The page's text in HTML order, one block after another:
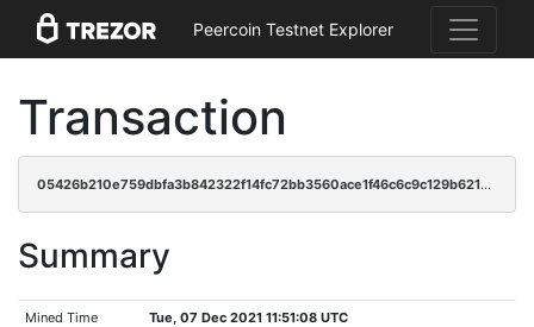
Peercoin Testnet Explorer
Transaction
05426b210e759dbfa3b842322f14fc72bb3560ace1f46c6c9c129b621b959fef
Summary
Mined Time Tue, 07 Dec 2021 11:51:08 UTC